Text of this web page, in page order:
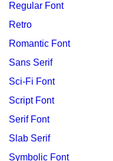
Regular Font
Retro
Romantic Font
Sans Serif
Sci-Fi Font
Script Font
Serif Font
Slab Serif
Symbolic Font